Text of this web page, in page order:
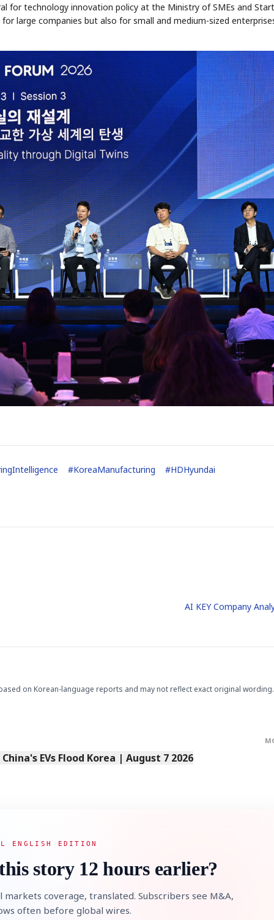
for technology innovation policy at the Ministry of SMEs and
large companies but also for small and medium-sized
#KoreaManufacturing #HDHyundai
AI KEY Company
on Korean-language reports and may not reflect exact original wording.
EVs Flood Korea | August 7 2026
ENGLISH EDITION
story 12 hours earlier?
coverage, translated. Subscribers see M&A,
often before global wires.